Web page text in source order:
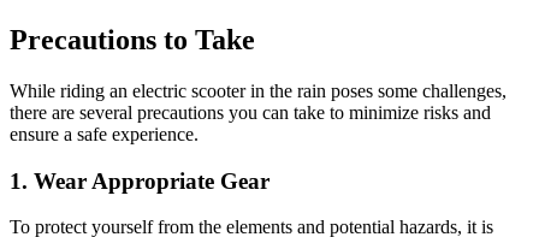
Precautions to Take
While riding an electric scooter in the rain poses some challenges,
there are several precautions you can take to minimize risks and
ensure a safe experience.
1. Wear Appropriate Gear
To protect yourself from the elements and potential hazards, it is